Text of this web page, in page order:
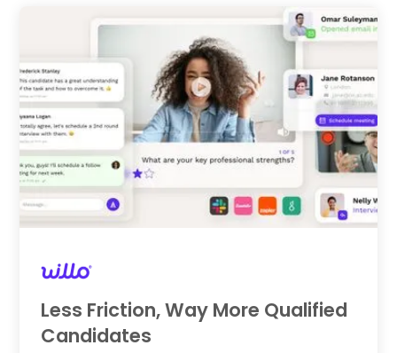
Less Friction, Way More Qualified
Candidates